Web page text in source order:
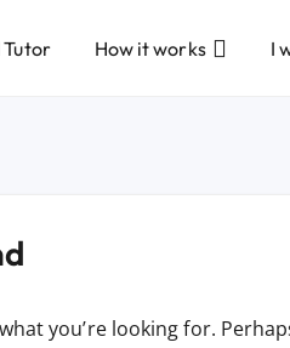
Tutor How it works I
you’re looking for.